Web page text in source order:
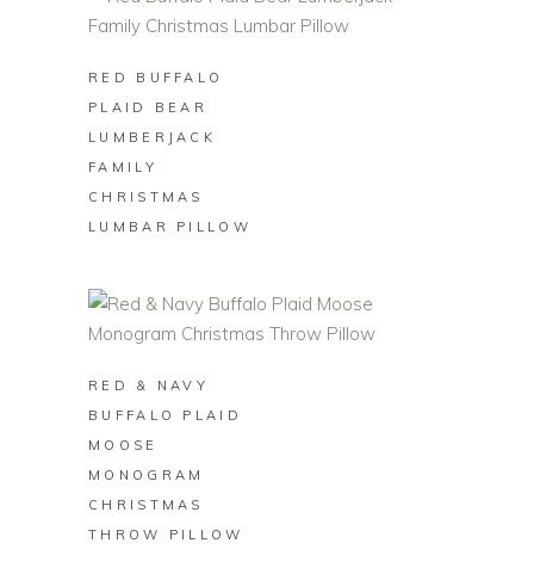
RED BUFFALO
PLAID BEAR
LUMBERJACK
FAMILY
CHRISTMAS
LUMBAR PILLOW
RED & NAVY
BUFFALO PLAID
MOOSE
MONOGRAM
CHRISTMAS
THROW PILLOW